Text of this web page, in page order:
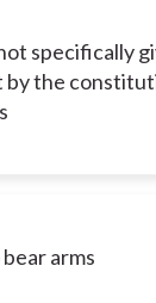
specifically
by the
arms